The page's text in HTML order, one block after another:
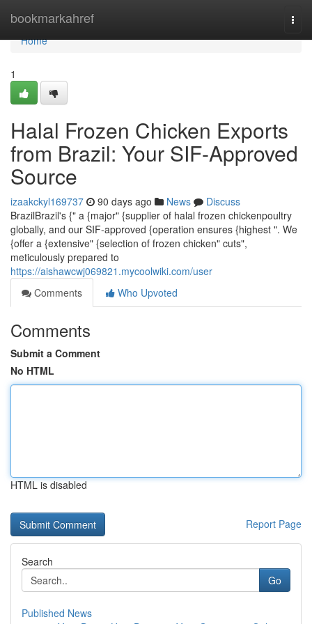
bookmarkahref
Home
Home
1
Halal Frozen Chicken Exports
from Brazil: Your SIF-Approved
Source
izaakckyl169737 90 days ago News
Discuss
BrazilBrazil's {" a {major" {supplier of halal frozen chickenpoultry
globally, and our SIF-approved {operation ensures {highest ". We
{offer a {extensive" {selection of frozen chicken" cuts",
meticulously prepared to
https://aishawcwj069821.mycoolwiki.com/user
Comments
Who Upvoted
Comments
Submit a Comment
No HTML
HTML is disabled
Report Page
Search
Go
Published News